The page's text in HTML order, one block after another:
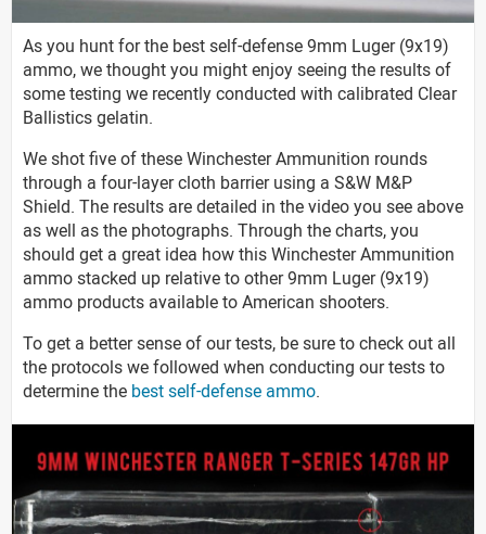
As you hunt for the best self-defense 9mm Luger (9x19)
ammo, we thought you might enjoy seeing the results of
some testing we recently conducted with calibrated Clear
Ballistics gelatin.
We shot five of these Winchester Ammunition rounds
through a four-layer cloth barrier using a S&W M&P
Shield. The results are detailed in the video you see above
as well as the photographs. Through the charts, you
should get a great idea how this Winchester Ammunition
ammo stacked up relative to other 9mm Luger (9x19)
ammo products available to American shooters.
To get a better sense of our tests, be sure to check out all
the protocols we followed when conducting our tests to
determine the best self-defense ammo.